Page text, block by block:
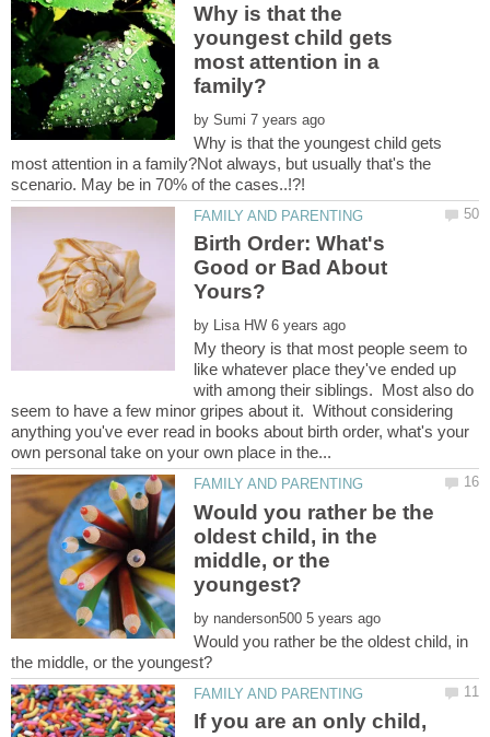
Why is that the
youngest child gets
most attention in a
by
Why is that the youngest child gets
most attention in a family?Not always, but usually that's the
Birth Order: What's
Good or Bad About
by
My theory is that most people seem to
like whatever place they've ended up
with among their siblings. Most also do
seem to have a few minor gripes about it. Without considering
anything you've ever read in books about birth order, what's your
Would you rather be the
oldest child, in the
middle, or the
by
Would you rather be the oldest child, in
If you are an only child,